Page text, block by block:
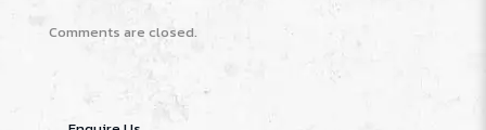
Comments are closed.